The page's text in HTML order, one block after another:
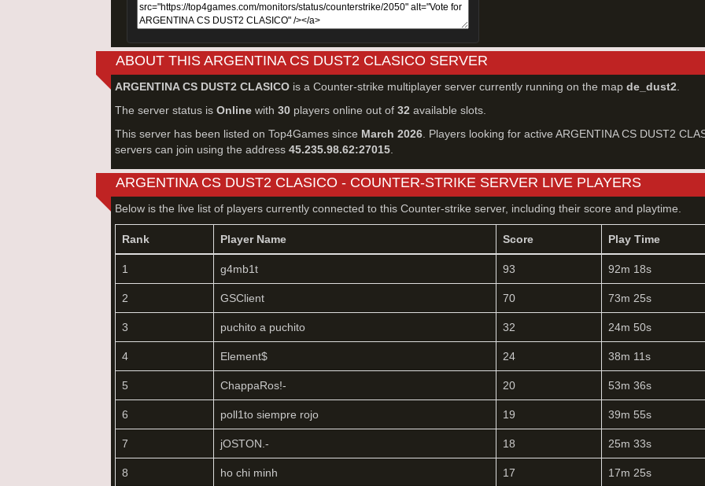
ABOUT THIS ARGENTINA CS DUST2 CLASICO SERVER
ARGENTINA CS DUST2 CLASICO is a Counter-strike multiplayer server currently running on the map de_dust2
The server status is Online with 30 players online out of 32 available slots.
This server has been listed on Top4Games since March 2026 . Players looking for active ARGENTINA CS DUST2
servers can join using the address 45.235.98.62:27015
ARGENTINA CS DUST2 CLASICO - COUNTER-STRIKE SERVER LIVE PLAYERS
Below is the live list of players currently connected to this Counter-strike server, including their score and playtime.
Rank Player Name Score Play Time
1 g4mb1t 93 92m 18s
2 GSClient 70 73m 25s
3 puchito a puchito 32 24m 50s
4 Element$ 24 38m 11s
5 ChappaRos!- 20 53m 36s
6 poll1to siempre rojo 19 39m 55s
7 jOSTON.- 18 25m 33s
8 ho chi minh 17 17m 25s